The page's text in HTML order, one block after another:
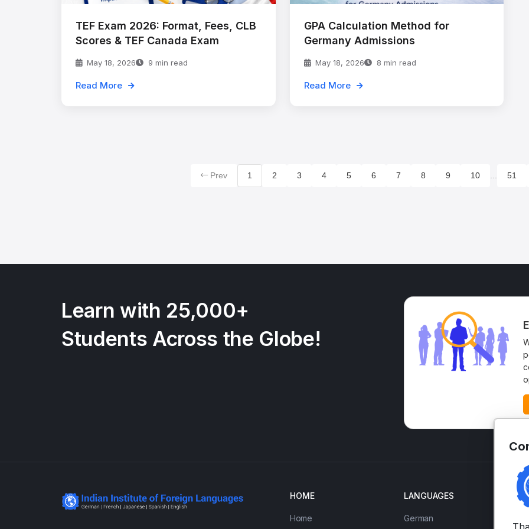
TEF Exam 2026: Format, Fees, CLB
Scores & TEF Canada Exam
May 18, 2026 9 min read
Read More
GPA Calculation Method for
Germany Admissions
May 18, 2026 8 min read
Read More
Prev 1 2 3 4 5 6 7 8 9 10 51
Learn with 25,000+
Students Across the Globe!
HOME
Home
LANGUAGES
German